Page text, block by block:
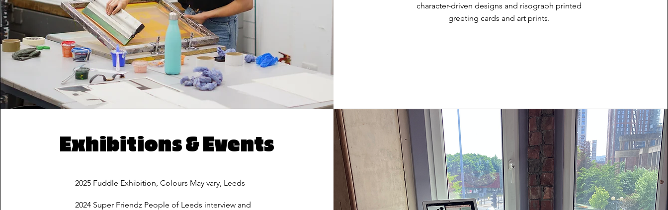
character-driven designs and risograph printed
greeting cards and art prints.
Exhibitions & Events
2025 Fuddle Exhibition, Colours May vary, Leeds
2024 Super Friendz People of Leeds interview and